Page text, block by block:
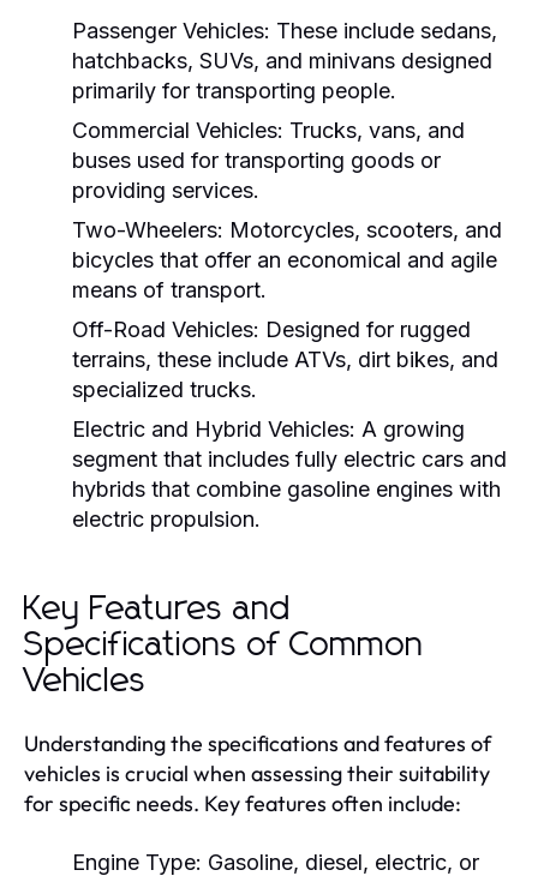
Passenger Vehicles: These include sedans,
hatchbacks, SUVs, and minivans designed
primarily for transporting people.
Commercial Vehicles: Trucks, vans, and
buses used for transporting goods or
providing services.
Two-Wheelers: Motorcycles, scooters, and
bicycles that offer an economical and agile
means of transport.
Off-Road Vehicles: Designed for rugged
terrains, these include ATVs, dirt bikes, and
specialized trucks.
Electric and Hybrid Vehicles: A growing
segment that includes fully electric cars and
hybrids that combine gasoline engines with
electric propulsion.
Key Features and
Specifications of Common
Vehicles
Understanding the specifications and features of
vehicles is crucial when assessing their suitability
for specific needs. Key features often include:
Engine Type: Gasoline, diesel, electric, or